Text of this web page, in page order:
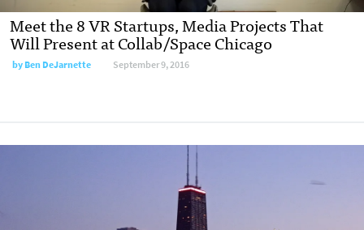
Meet the 8 VR Startups, Media Projects That
Will Present at Collab/Space Chicago
byBen DeJarnette September 9, 2016